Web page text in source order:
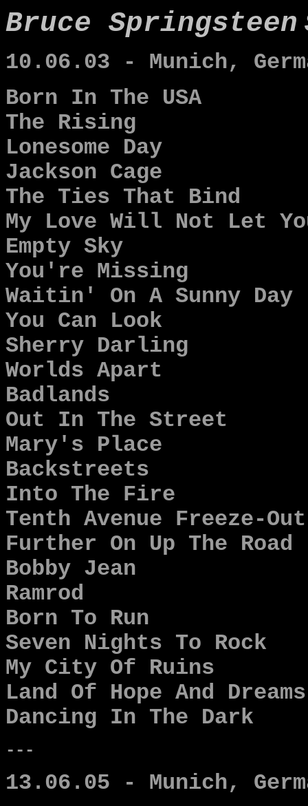
Bruce Springsteen
10.06.03 - Munich,
Born In The USA
The Rising
Lonesome Day
Jackson Cage
The Ties That Bind
My Love Will Not Let
Empty Sky
You're Missing
Waitin' On A Sunny Day
You Can Look
Sherry Darling
Worlds Apart
Badlands
Out In The Street
Mary's Place
Backstreets
Into The Fire
Tenth Avenue Freeze-Out
Further On Up The Road
Bobby Jean
Ramrod
Born To Run
Seven Nights To Rock
My City Of Ruins
Land Of Hope And Dreams
Dancing In The Dark
---
13.06.05 - Munich,